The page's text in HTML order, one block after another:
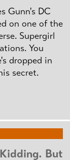
Gunn's DC
on one of the
Supergirl
You
dropped in
secret.
But